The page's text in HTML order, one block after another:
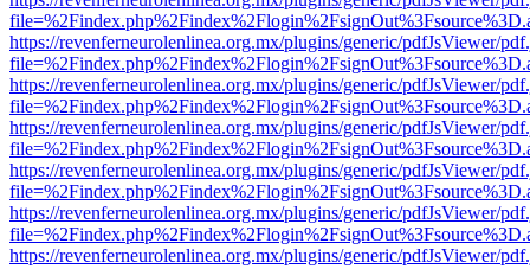
https://revenferneurolenlinea.org.mx/plugins/generic/pdfJsViewer/
https://revenferneurolenlinea.org.mx/plugins/generic/pdfJsViewer/
https://revenferneurolenlinea.org.mx/plugins/generic/pdfJsViewer/
https://revenferneurolenlinea.org.mx/plugins/generic/pdfJsViewer/
https://revenferneurolenlinea.org.mx/plugins/generic/pdfJsViewer/
https://revenferneurolenlinea.org.mx/plugins/generic/pdfJsViewer/